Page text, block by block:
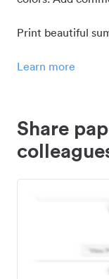
Print beautiful
Learn more
Share